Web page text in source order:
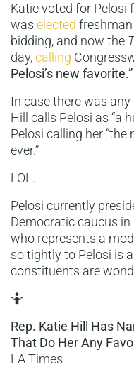
Katie voted for Pelosi
was elected freshman
bidding, and now the
day,calling
Pelosi’s new favorite.”
In case there was
Hill calls Pelosi as “a
Pelosi calling her
ever.”
LOL.
Pelosi currently
Democratic caucus
who represents a
so tightly to Pelosi is
constituents are
🤷
Rep. Katie Hill Has
That Do Her Any
LA Times